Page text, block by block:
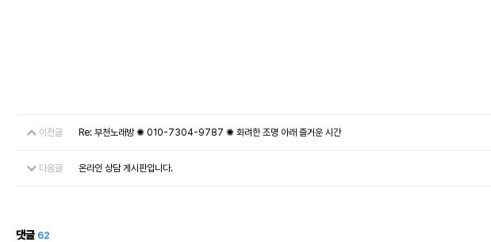
이전글 Re: 부천노래방 ✺ 010-7304-9787 ✺ 화려한 조명 아래 즐거운 시간
다음글 온라인 상담 게시판입니다.
댓글 62